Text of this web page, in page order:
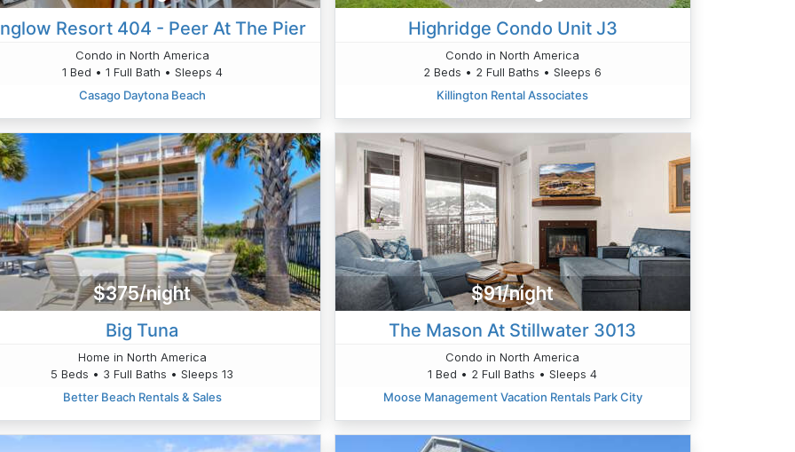
Resort 404 - Peer At The Pier
Condo in North America
1 Bed • 1 Full Bath • Sleeps 4
Casago Daytona Beach
Highridge Condo Unit J3
Condo in North America
2 Beds • 2 Full Baths • Sleeps 6
Killington Rental Associates
$375/night
Big Tuna
Home in North America
5 Beds • 3 Full Baths • Sleeps 13
Better Beach Rentals & Sales
$91/night
The Mason At Stillwater 3013
Condo in North America
1 Bed • 2 Full Baths • Sleeps 4
Moose Management Vacation Rentals Park City